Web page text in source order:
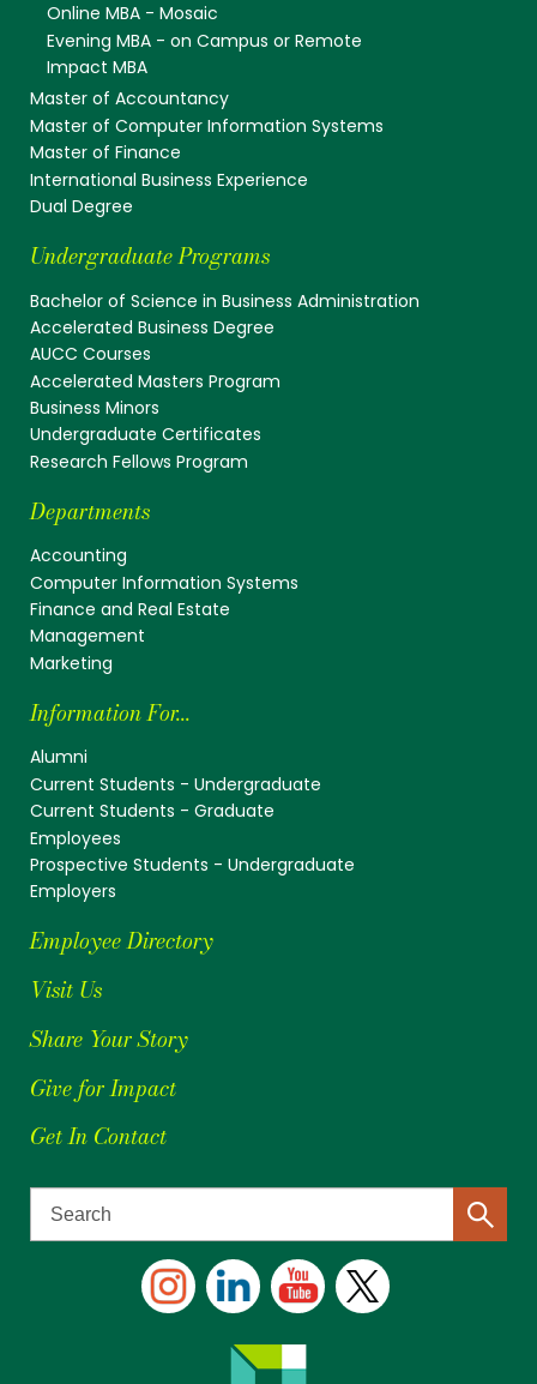
Online MBA - Mosaic
Evening MBA - on Campus or Remote
Impact MBA
Master of Accountancy
Master of Computer Information Systems
Master of Finance
International Business Experience
Dual Degree
Undergraduate Programs
Bachelor of Science in Business Administration
Accelerated Business Degree
AUCC Courses
Accelerated Masters Program
Business Minors
Undergraduate Certificates
Research Fellows Program
Departments
Accounting
Computer Information Systems
Finance and Real Estate
Management
Marketing
Information For...
Alumni
Current Students - Undergraduate
Current Students - Graduate
Employees
Prospective Students - Undergraduate
Employers
Employee Directory
Visit Us
Share Your Story
Give for Impact
Get In Contact